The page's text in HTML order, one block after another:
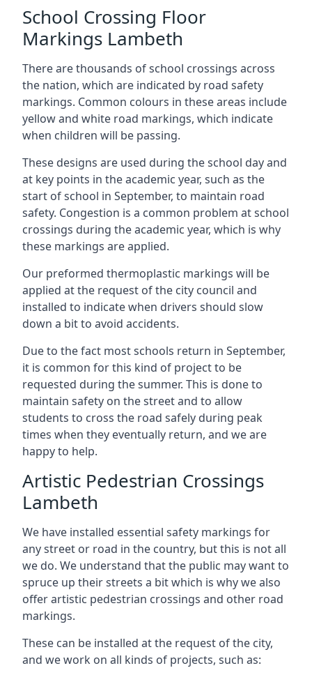
School Crossing Floor
Markings Lambeth
There are thousands of school crossings across
the nation, which are indicated by road safety
markings. Common colours in these areas include
yellow and white road markings, which indicate
when children will be passing.
These designs are used during the school day and
at key points in the academic year, such as the
start of school in September, to maintain road
safety. Congestion is a common problem at school
crossings during the academic year, which is why
these markings are applied.
Our preformed thermoplastic markings will be
applied at the request of the city council and
installed to indicate when drivers should slow
down a bit to avoid accidents.
Due to the fact most schools return in September,
it is common for this kind of project to be
requested during the summer. This is done to
maintain safety on the street and to allow
students to cross the road safely during peak
times when they eventually return, and we are
happy to help.
Artistic Pedestrian Crossings
Lambeth
We have installed essential safety markings for
any street or road in the country, but this is not all
we do. We understand that the public may want to
spruce up their streets a bit which is why we also
offer artistic pedestrian crossings and other road
markings.
These can be installed at the request of the city,
and we work on all kinds of projects, such as: